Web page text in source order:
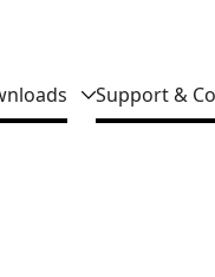
Support &